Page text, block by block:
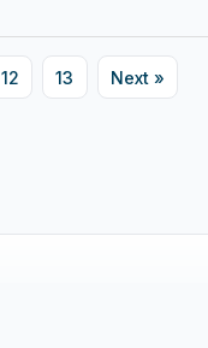
12 13 Next »